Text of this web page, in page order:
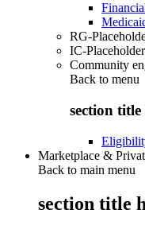
RG-
IC-
Community
Back to menu
section title
Marketplace &
Back to main menu
section title